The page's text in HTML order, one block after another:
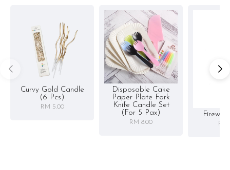
Curvy Gold Candle
(6 Pcs)
RM 5.00
Disposable Cake
Paper Plate Fork
Knife Candle Set
(for 5 Pax)
RM 8.00 RM